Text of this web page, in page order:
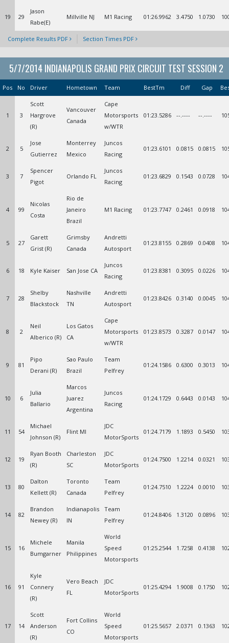
19 29
Jason
Rabe(E)
Millville NJ M1 Racing 01:26.9962 3.4750 1.0730
Complete Results PDF Section Times PDF
5/7/2014 INDIANAPOLIS GRAND PRIX CIRCUIT TEST SESSION 2
Pos No Driver Hometown Team BestTm Diff Gap
1 3
Scott
Hargrove
(R)
Vancouver
Canada
Cape
Motorsports
w/WTR
01:23.5286 --.---- --.----
2 5
Jose
Gutierrez
Monterrey
Mexico
Juncos
Racing
01:23.6101 0.0815 0.0815
3 7
Spencer
Pigot
Orlando FL
Juncos
Racing
01:23.6829 0.1543 0.0728
4 99
Nicolas
Costa
Rio de
Janeiro
Brazil
M1 Racing 01:23.7747 0.2461 0.0918
5 27
Garett
Grist (R)
Grimsby
Canada
Andretti
Autosport
01:23.8155 0.2869 0.0408
6 18 Kyle Kaiser San Jose CA
Juncos
Racing
01:23.8381 0.3095 0.0226
7 28
Shelby
Blackstock
Nashville
TN
Andretti
Autosport
01:23.8426 0.3140 0.0045
8 2
Neil
Alberico (R)
Los Gatos
CA
Cape
Motorsports
w/WTR
01:23.8573 0.3287 0.0147
9 81
Pipo
Derani (R)
Sao Paulo
Brazil
Team
Pelfrey
01:24.1586 0.6300 0.3013
10 6
Julia
Ballario
Marcos
Juarez
Argentina
Juncos
Racing
01:24.1729 0.6443 0.0143
11 54
Michael
Johnson (R)
Flint MI
JDC
MotorSports
01:24.7179 1.1893 0.5450
12 19
Ryan Booth
(R)
Charleston
SC
JDC
MotorSports
01:24.7500 1.2214 0.0321
13 80
Dalton
Kellett (R)
Toronto
Canada
Team
Pelfrey
01:24.7510 1.2224 0.0010
14 82
Brandon
Newey (R)
Indianapolis
IN
Team
Pelfrey
01:24.8406 1.3120 0.0896
15 16
Michele
Bumgarner
Manila
Philippines
World
Speed
Motorsports
01:25.2544 1.7258 0.4138
16 91
Kyle
Connery
(R)
Vero Beach
FL
JDC
MotorSports
01:25.4294 1.9008 0.1750
17 14
Scott
Anderson
(R)
Fort Collins
CO
World
Speed
Motorsports
01:25.5657 2.0371 0.1363